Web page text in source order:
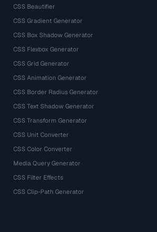
CSS Beautifier
CSS Gradient Generator
CSS Box Shadow Generator
CSS Flexbox Generator
CSS Grid Generator
CSS Animation Generator
CSS Border Radius Generator
CSS Text Shadow Generator
CSS Transform Generator
CSS Unit Converter
CSS Color Converter
Media Query Generator
CSS Filter Effects
CSS Clip-Path Generator